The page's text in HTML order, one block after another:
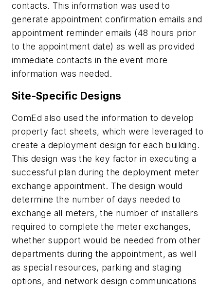
contacts. This information was used to
generate appointment confirmation emails and
appointment reminder emails (48 hours prior
to the appointment date) as well as provided
immediate contacts in the event more
information was needed.
Site-Specific Designs
ComEd also used the information to develop
property fact sheets, which were leveraged to
create a deployment design for each building.
This design was the key factor in executing a
successful plan during the deployment meter
exchange appointment. The design would
determine the number of days needed to
exchange all meters, the number of installers
required to complete the meter exchanges,
whether support would be needed from other
departments during the appointment, as well
as special resources, parking and staging
options, and network design communications